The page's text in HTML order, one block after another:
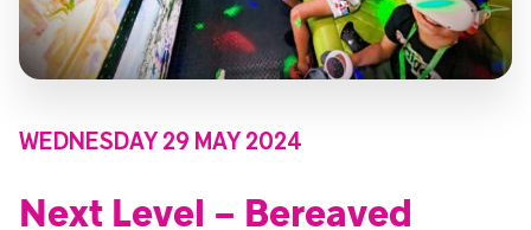
WEDNESDAY 29 MAY 2024
Next Level – Bereaved